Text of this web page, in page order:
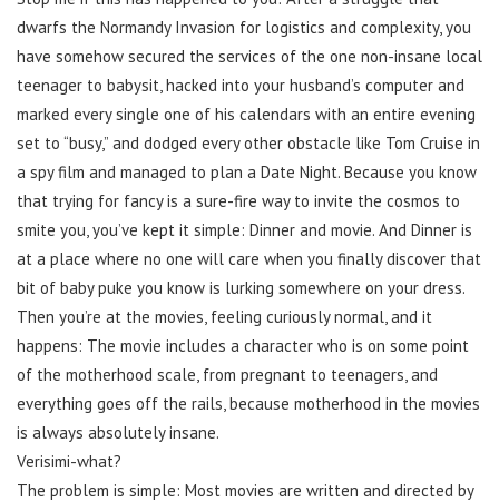
dwarfs the Normandy Invasion for logistics and complexity, you
have somehow secured the services of the one non-insane local
teenager to babysit, hacked into your husband’s computer and
marked every single one of his calendars with an entire evening
set to “busy,” and dodged every other obstacle like Tom Cruise in
a spy film and managed to plan a Date Night. Because you know
that trying for fancy is a sure-fire way to invite the cosmos to
smite you, you’ve kept it simple: Dinner and movie. And Dinner is
at a place where no one will care when you finally discover that
bit of baby puke you know is lurking somewhere on your dress.
Then you’re at the movies, feeling curiously normal, and it
happens: The movie includes a character who is on some point
of the motherhood scale, from pregnant to teenagers, and
everything goes off the rails, because motherhood in the movies
is always absolutely insane.
Verisimi-what?
The problem is simple: Most movies are written and directed by